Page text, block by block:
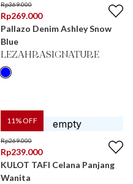
Rp369.000
Rp269.000
Pallazo Denim Ashley Snow
Blue
LEZAHRASIGNATURE
11% OFF
Rp269.000
Rp239.000
KULOT TAFI Celana Panjang
Wanita